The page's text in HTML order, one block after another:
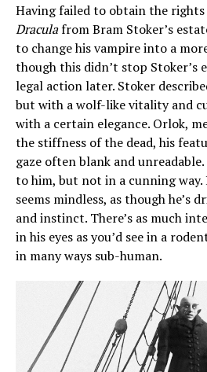
Having failed to obtain the
Draculafrom Bram Stoker’s
to change his vampire into a
though this didn’t stop Stoker’s
legal action later. Stoker
but with a wolf-like vitality and
with a certain elegance. Orlok,
the stiffness of the dead, his
gaze often blank and
to him, but not in a cunning way.
seems mindless, as though he’s
and instinct. There’s as much
in his eyes as you’d see in a
in many ways sub-human.